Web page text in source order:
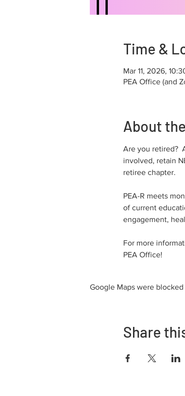
Time &
Mar 11, 2026,
PEA Office (and
About
Are you retired?
involved, retain
retiree chapter.
PEA-R meets
of current
engagement,
For more
PEA Office!
Google Maps were
Share